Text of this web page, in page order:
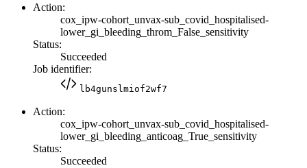
Action:
cox_ipw-cohort_unvax-sub_covid_hospitalised-
lower_gi_bleeding_throm_False_sensitivity
Status:
Succeeded
Job identifier:
lb4gunslmiof2wf7
Action:
cox_ipw-cohort_unvax-sub_covid_hospitalised-
lower_gi_bleeding_anticoag_True_sensitivity
Status:
Succeeded